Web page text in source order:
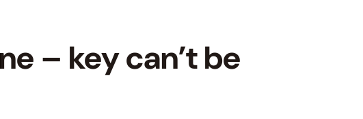
– key can’t be